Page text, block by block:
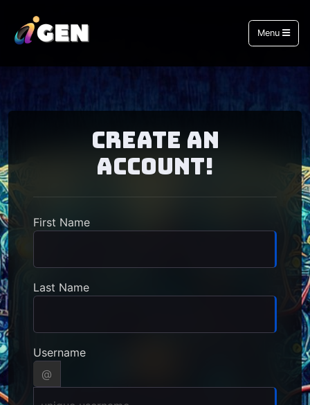
Menu
Create an
Account!
First Name
Last Name
Username
@